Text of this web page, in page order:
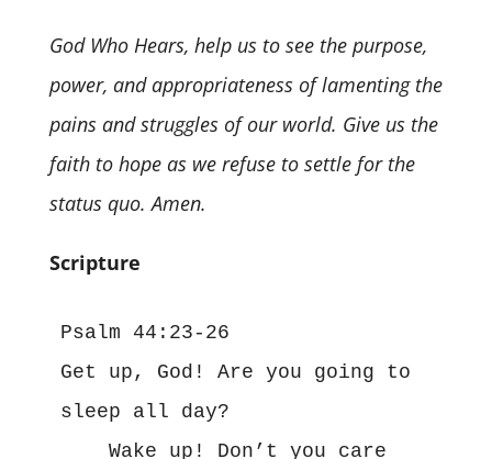
God Who Hears, help us to see the purpose,
power, and appropriateness of lamenting the
pains and struggles of our world. Give us the
faith to hope as we refuse to settle for the
status quo. Amen.
Scripture
Psalm 44:23-26
Get up, God! Are you going to
sleep all day?
Wake up! Don’t you care